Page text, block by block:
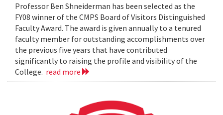
Professor Ben Shneiderman has been selected as the
FY08 winner of the CMPS Board of Visitors Distinguished
Faculty Award. The award is given annually to a tenured
faculty member for outstanding accomplishments over
the previous five years that have contributed
significantly to raising the profile and visibility of the
College. read more